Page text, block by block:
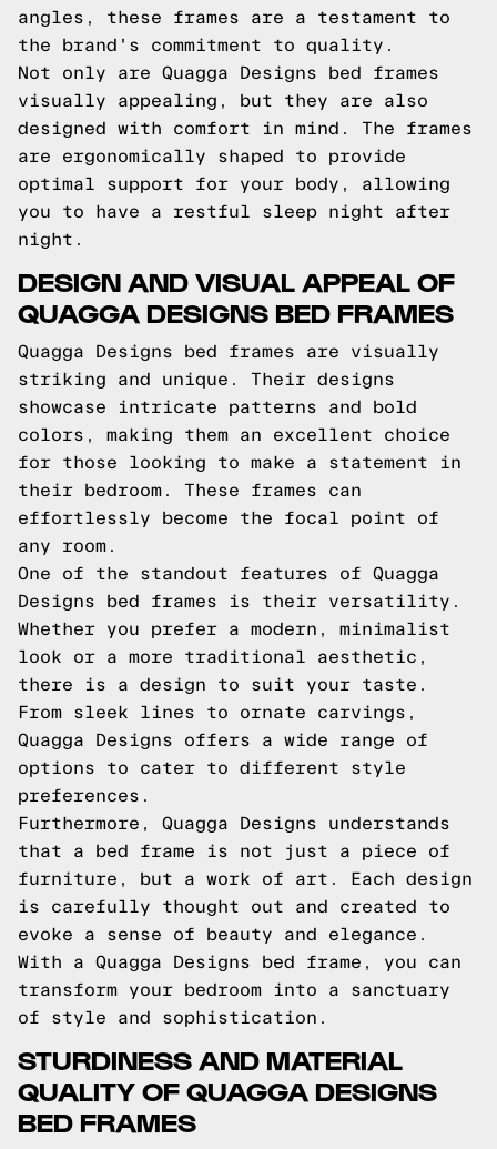
angles, these frames are a testament to
the brand's commitment to quality.
Not only are Quagga Designs bed frames
visually appealing, but they are also
designed with comfort in mind. The frames
are ergonomically shaped to provide
optimal support for your body, allowing
you to have a restful sleep night after
night.
DESIGN AND VISUAL APPEAL OF
QUAGGA DESIGNS BED FRAMES
Quagga Designs bed frames are visually
striking and unique. Their designs
showcase intricate patterns and bold
colors, making them an excellent choice
for those looking to make a statement in
their bedroom. These frames can
effortlessly become the focal point of
any room.
One of the standout features of Quagga
Designs bed frames is their versatility.
Whether you prefer a modern, minimalist
look or a more traditional aesthetic,
there is a design to suit your taste.
From sleek lines to ornate carvings,
Quagga Designs offers a wide range of
options to cater to different style
preferences.
Furthermore, Quagga Designs understands
that a bed frame is not just a piece of
furniture, but a work of art. Each design
is carefully thought out and created to
evoke a sense of beauty and elegance.
With a Quagga Designs bed frame, you can
transform your bedroom into a sanctuary
of style and sophistication.
STURDINESS AND MATERIAL
QUALITY OF QUAGGA DESIGNS
BED FRAMES